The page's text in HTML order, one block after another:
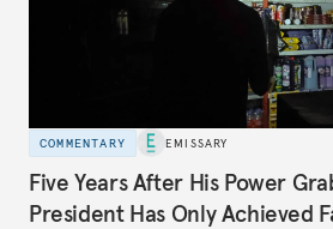
COMMENTARY EMISSARY
Five Years After His Power
President Has Only Achieved